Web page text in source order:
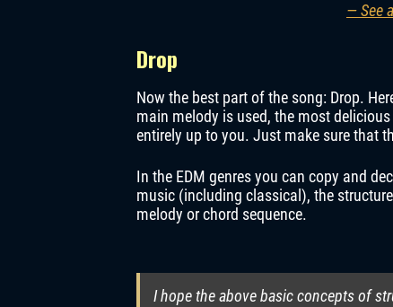
— See
Drop
Now the best part of the song: Drop.
main melody is used, the most
entirely up to you. Just make sure that
In the EDM genres you can copy and
music (including classical), the
melody or chord sequence.
I hope the above basic concepts of